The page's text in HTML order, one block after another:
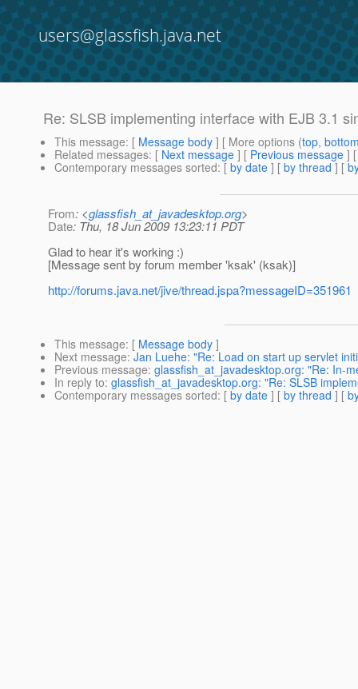
users@glassfish.java.net
Re: SLSB implementing interface with EJB 3.1
This message: [ Message body ] [ More options (top,
Related messages: [ Next message ] [ Previous message ]
Contemporary messages sorted: [ by date ] [ by thread ] [
From: <glassfish_at_javadesktop.org>
Date: Thu, 18 Jun 2009 13:23:11 PDT
Glad to hear it's working :)
[Message sent by forum member 'ksak' (ksak)]
http://forums.java.net/jive/thread.jspa?messageID=351961
This message: [ Message body ]
Next message: Jan Luehe: "Re: Load on start up servlet
Previous message: glassfish_at_javadesktop.org: "Re: In-
In reply to: glassfish_at_javadesktop.org: "Re: SLSB
Contemporary messages sorted: [ by date ] [ by thread ] [